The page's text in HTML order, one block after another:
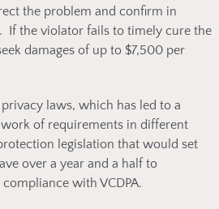
the problem and confirm in
If the violator fails to timely cure the
damages of up to $7,500 per
laws, which has led to a
of requirements in different
legislation that would set
over a year and a half to
with VCDPA.